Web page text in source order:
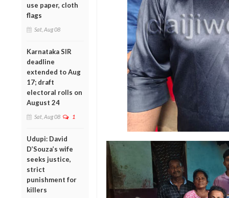
use paper, cloth
flags
Sat, Aug 08
Karnataka SIR
deadline
extended to Aug
17; draft
electoral rolls on
August 24
Sat, Aug 08 1
Udupi: David
D’Souza’s wife
seeks justice,
strict
punishment for
killers